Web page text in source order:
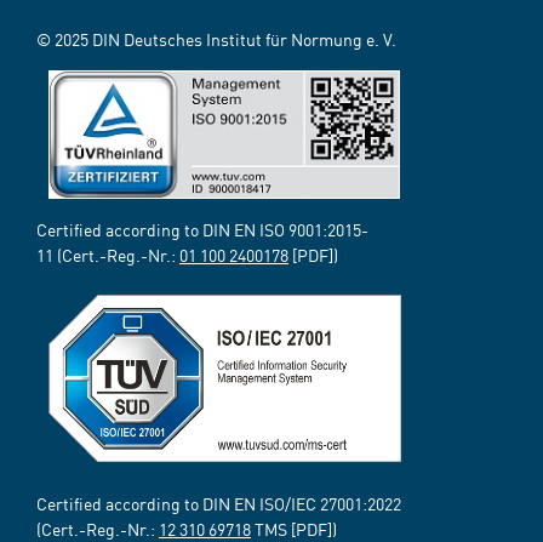
© 2025 DIN Deutsches Institut für Normung e. V.
Certified according to DIN EN ISO 9001:2015-
11 (Cert.-Reg.-Nr.: 01 100 2400178 [PDF])
Certified according to DIN EN ISO/IEC 27001:2022
(Cert.-Reg.-Nr.: 12 310 69718TMS [PDF])